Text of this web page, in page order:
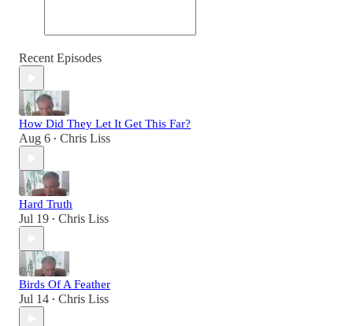
Recent Episodes
How Did They Let It Get This Far?
Aug 6 • Chris Liss
Hard Truth
Jul 19 • Chris Liss
Birds Of A Feather
Jul 14 • Chris Liss